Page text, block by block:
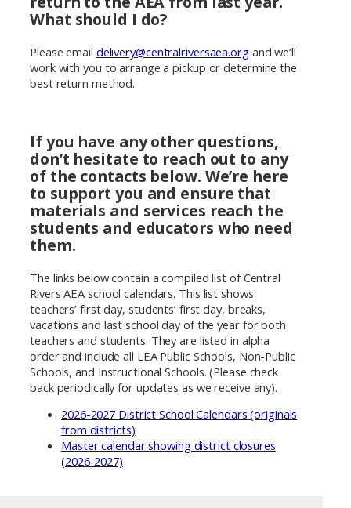
What should I do?
Please email delivery@centralriversaea.organd we’ll
work with you to arrange a pickup or determine the
best return method.
If you have any other questions,
don’t hesitate to reach out to any
of the contacts below. We’re here
to support you and ensure that
materials and services reach the
students and educators who need
them.
The links below contain a compiled list of Central
Rivers AEA school calendars. This list shows
teachers’ first day, students’ first day, breaks,
vacations and last school day of the year for both
teachers and students. They are listed in alpha
order and include all LEA Public Schools, Non-Public
Schools, and Instructional Schools. (Please check
back periodically for updates as we receive any).
2026-2027 District School Calendars (originals
from districts)
Master calendar showing district closures
(2026-2027)